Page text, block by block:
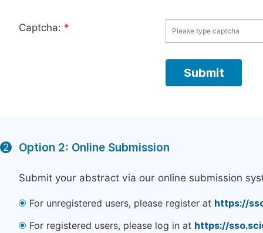
Captcha: *
2 Option 2: Online Submission
Submit your abstract via our online submission
For unregistered users, please register at https://
For registered users, please log in at https://